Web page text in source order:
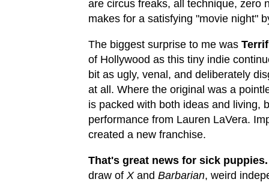
are circus freaks, all technique, zero
makes for a satisfying "movie night"
The biggest surprise to me was
of Hollywood as this tiny indie
bit as ugly, venal, and deliberately
at all. Where the original was a
is packed with both ideas and living,
performance from Lauren LaVera.
created a new franchise.
That's great news for sick puppies.
draw of Xand Barbarian, weird